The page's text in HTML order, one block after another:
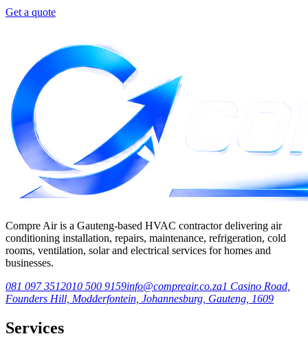
Get a quote
Compre Air is a Gauteng-based HVAC contractor delivering air
conditioning installation, repairs, maintenance, refrigeration, cold
rooms, ventilation, solar and electrical services for homes and
businesses.
081 097 3512010 500 9159info@compreair.co.za1 Casino Road,
Founders Hill, Modderfontein, Johannesburg, Gauteng, 1609
Services